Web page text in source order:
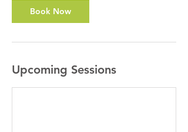
Book Now
Upcoming Sessions